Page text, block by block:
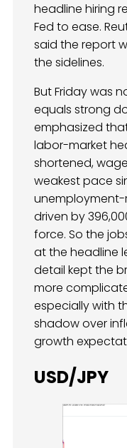
headline hiring
Fed to ease.
said the report
the sidelines.
But Friday was
equals strong
emphasized
labor-market
shortened,
weakest pace
driven by
force. So the
at the headline
detail kept the
more
especially with
shadow over
growth
USD/JPY